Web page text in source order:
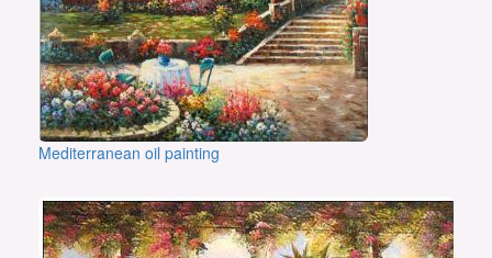
Mediterranean oil painting